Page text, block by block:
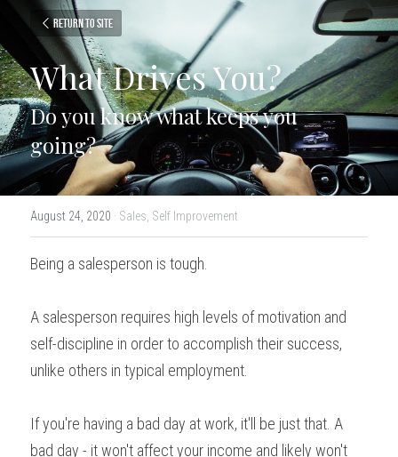
Return to site
What Drives You?
Do you know what keeps you
going?
August 24, 2020 · Sales, Self Improvement
Being a salesperson is tough.
A salesperson requires high levels of motivation and
self-discipline in order to accomplish their success,
unlike others in typical employment.
If you're having a bad day at work, it'll be just that. A
bad day - it won't affect your income and likely won't